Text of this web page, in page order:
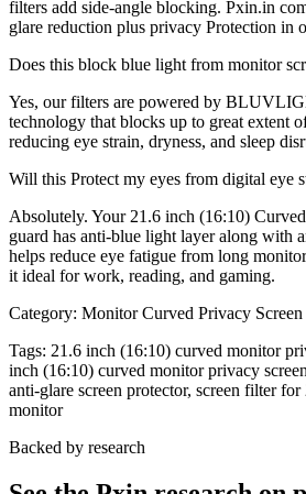
filters add side-angle blocking. Pxin.in
glare reduction plus privacy Protection in
Does this block blue light from monitor
Yes, our filters are powered by
technology that blocks up to great extent
reducing eye strain, dryness, and sleep
Will this Protect my eyes from digital eye
Absolutely. Your 21.6 inch (16:10)
guard has anti-blue light layer along with
helps reduce eye fatigue from long
it ideal for work, reading, and gaming.
Category: Monitor Curved Privacy Screen
Tags: 21.6 inch (16:10) curved monitor
inch (16:10) curved monitor privacy
anti-glare screen protector, screen filter
monitor
Backed by research